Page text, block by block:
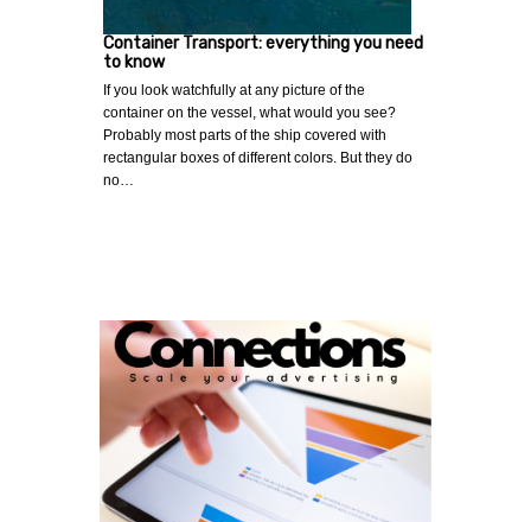
Container Transport: everything you need
to know
If you look watchfully at any picture of the
container on the vessel, what would you see?
Probably most parts of the ship covered with
rectangular boxes of different colors. But they do
no…